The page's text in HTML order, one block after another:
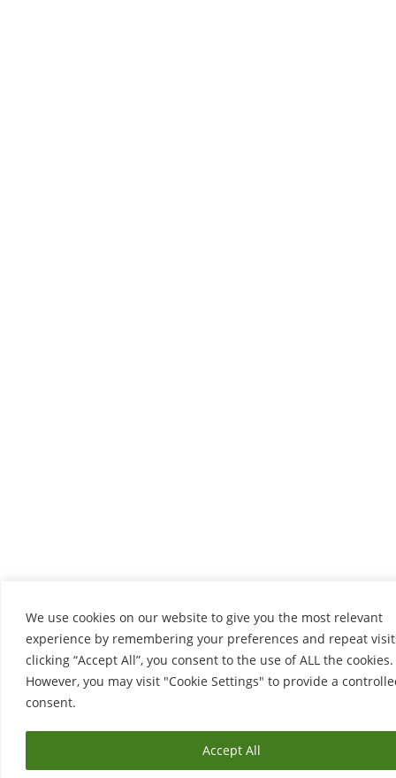
We use cookies on our website to give you the most relevant
experience by remembering your preferences and repeat
clicking “Accept All”, you consent to the use of ALL the cookies.
However, you may visit "Cookie Settings" to provide a
consent.
Accept All